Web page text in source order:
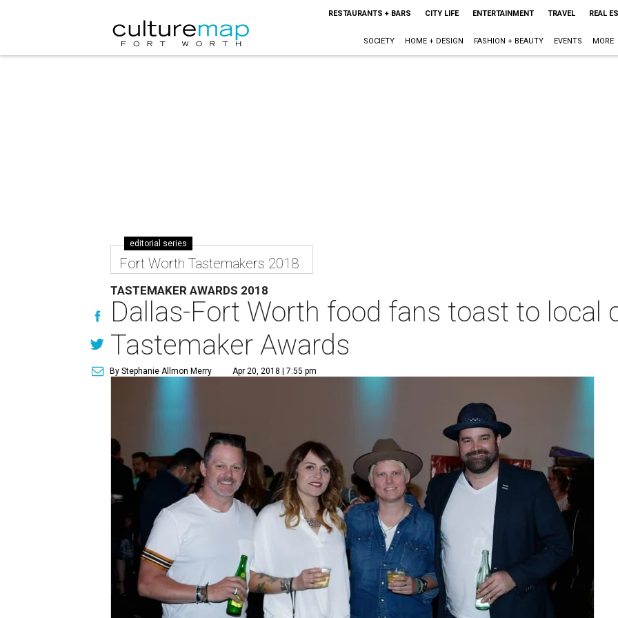
RESTAURANTS + BARS CITY LIFE ENTERTAINMENT TRAVEL REAL
SOCIETY HOME + DESIGN FASHION + BEAUTY EVENTS MORE
editorial series
Fort Worth Tastemakers 2018
TASTEMAKER AWARDS 2018
Dallas-Fort Worth food fans toast to local
Tastemaker Awards
By Stephanie Allmon Merry Apr 20, 2018 | 7:55 pm